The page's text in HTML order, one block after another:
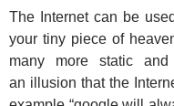
The Internet can be
your tiny piece of
many more static
an illusion that the